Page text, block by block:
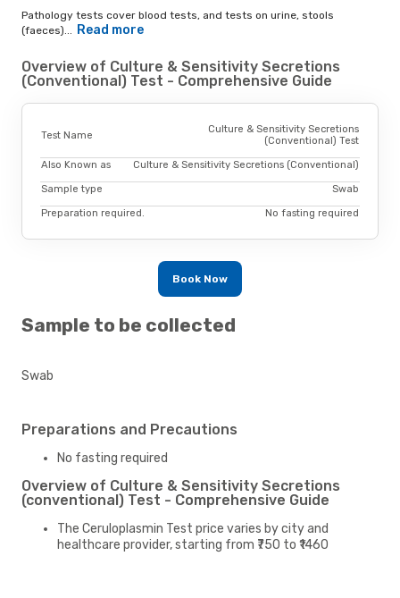
Pathology tests cover blood tests, and tests on urine, stools
(faeces)...
Read more
Overview of Culture & Sensitivity Secretions
(Conventional) Test - Comprehensive Guide
Test Name
Culture & Sensitivity Secretions
(Conventional) Test
Also Known as Culture & Sensitivity Secretions (Conventional)
Sample type Swab
Preparation required. No fasting required
Book Now
Sample to be collected
Swab
Preparations and Precautions
No fasting required
Overview of Culture & Sensitivity Secretions
(conventional) Test - Comprehensive Guide
The Ceruloplasmin Test price varies by city and
healthcare provider, starting from ₹750 to ₹1460